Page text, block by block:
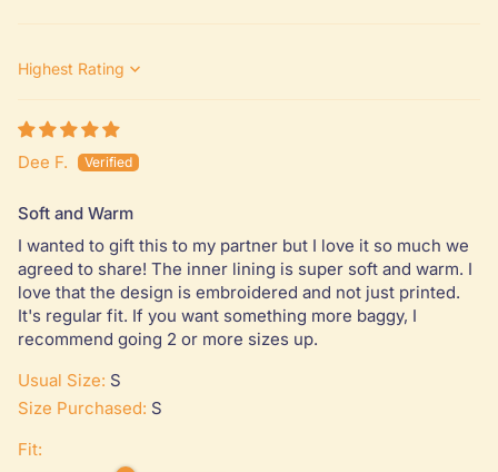
Sort by
Dee F.
Soft and Warm
I wanted to gift this to my partner but I love it so much we
agreed to share! The inner lining is super soft and warm. I
love that the design is embroidered and not just printed.
It's regular fit. If you want something more baggy, I
recommend going 2 or more sizes up.
Usual Size: S
Size Purchased: S
Fit: